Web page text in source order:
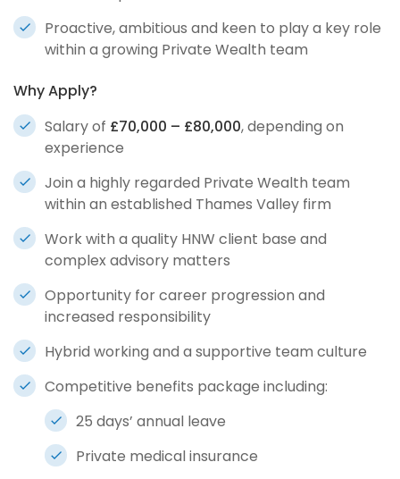
Proactive, ambitious and keen to play a key role
within a growing Private Wealth team
Why Apply?
Salary of £70,000 – £80,000, depending on
experience
Join a highly regarded Private Wealth team
within an established Thames Valley firm
Work with a quality HNW client base and
complex advisory matters
Opportunity for career progression and
increased responsibility
Hybrid working and a supportive team culture
Competitive benefits package including:
25 days’ annual leave
Private medical insurance